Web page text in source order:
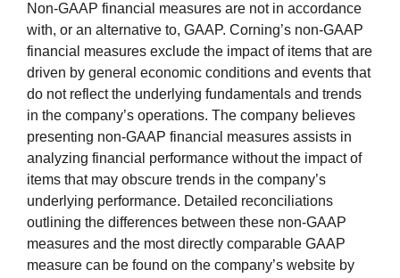
Non-GAAP financial measures are not in accordance
with, or an alternative to, GAAP. Corning’s non-GAAP
financial measures exclude the impact of items that are
driven by general economic conditions and events that
do not reflect the underlying fundamentals and trends
in the company’s operations. The company believes
presenting non-GAAP financial measures assists in
analyzing financial performance without the impact of
items that may obscure trends in the company’s
underlying performance. Detailed reconciliations
outlining the differences between these non-GAAP
measures and the most directly comparable GAAP
measure can be found on the company’s website by